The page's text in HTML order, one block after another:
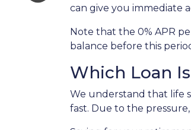
can give you immediate
Note that the 0% APR
balance before this
Which Loan
We understand that life
fast. Due to the